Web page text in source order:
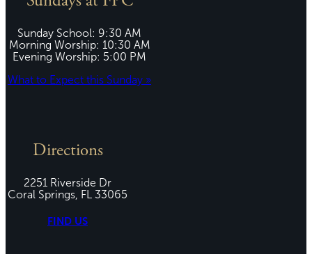
Sunday School: 9:30 AM
Morning Worship: 10:30 AM
Evening Worship: 5:00 PM
What to Expect this Sunday »
Directions
2251 Riverside Dr
Coral Springs, FL 33065
FIND US